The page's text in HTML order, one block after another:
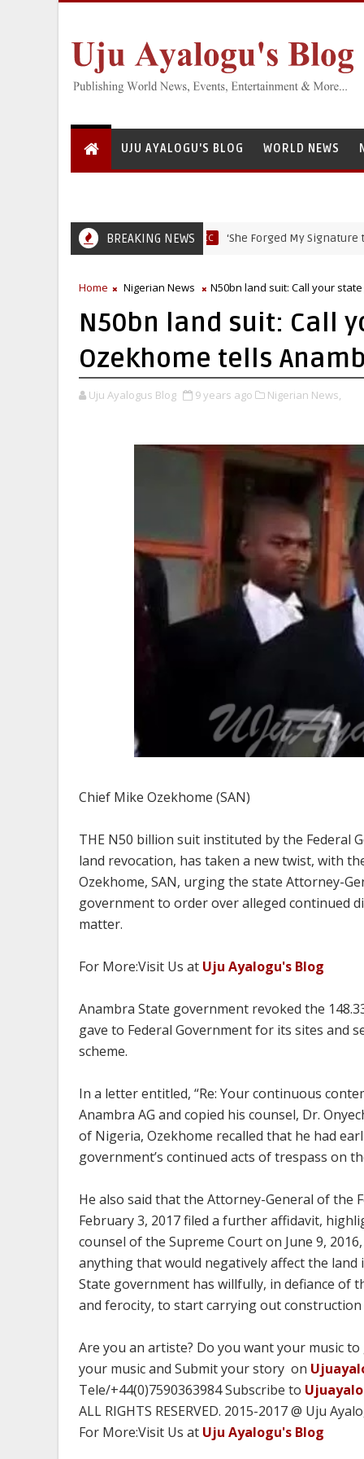
UJU AYALOGU'S BLOG WORLD NEWS
BREAKING NEWS
EFCC ‘She Forged My Signature to
Home Nigerian News N50bn land suit: Call your
N50bn land suit: Call
Ozekhome tells
Uju Ayalogus Blog 9 years ago Nigerian News,
Chief Mike Ozekhome (SAN)
THE N50 billion suit instituted by the Federal
land revocation, has taken a new twist, with
Ozekhome, SAN, urging the state Attorney-
government to order over alleged continued
matter.
For More:Visit Us at Uju Ayalogu's Blog
Anambra State government revoked the
gave to Federal Government for its sites and
scheme.
In a letter entitled, “Re: Your continuous
Anambra AG and copied his counsel, Dr.
of Nigeria, Ozekhome recalled that he had
government’s continued acts of trespass on
He also said that the Attorney-General of the
February 3, 2017 filed a further affidavit,
counsel of the Supreme Court on June 9,
anything that would negatively affect the
State government has willfully, in defiance of
and ferocity, to start carrying out
Are you an artiste? Do you want your music
your music and Submit your story on
Tele/+44(0)7590363984 Subscribe to
ALL RIGHTS RESERVED. 2015-2017 @ Uju
For More:Visit Us at Uju Ayalogu's Blog